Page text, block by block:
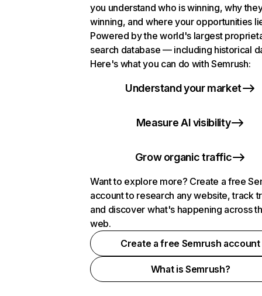
you understand who is winning, why
winning, and where your opportunities
Powered by the world's largest
search database — including historical
Here's what you can do with Semrush:
Understand your market
Measure AI visibility
Grow organic traffic
Want to explore more? Create a free
account to research any website, track
and discover what's happening across
web.
Create a free Semrush account
What is Semrush?